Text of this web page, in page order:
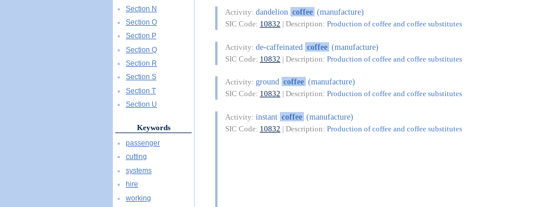
Activity: dandelion coffee (manufacture)
SIC Code: 10832 | Description: Production of coffee and coffee substitutes
Activity: de-caffeinated coffee (manufacture)
SIC Code: 10832 | Description: Production of coffee and coffee substitutes
Activity: ground coffee (manufacture)
SIC Code: 10832 | Description: Production of coffee and coffee substitutes
Activity: instant coffee (manufacture)
SIC Code: 10832 | Description: Production of coffee and coffee substitutes
Section N
Section O
Section P
Section Q
Section R
Section S
Section T
Section U
Keywords
passenger
cutting
systems
hire
working